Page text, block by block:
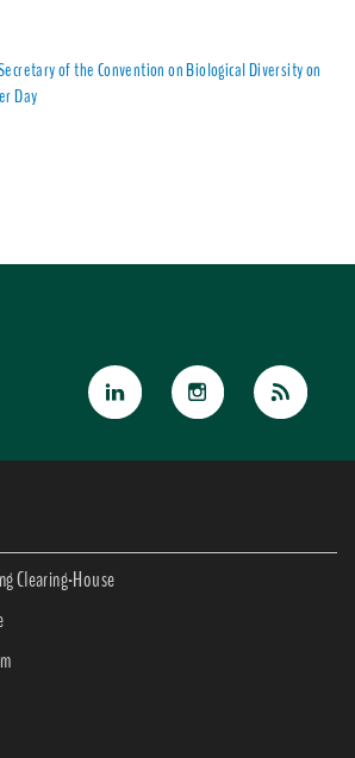
of the Convention on Biological Diversity on
Day
Clearing-House